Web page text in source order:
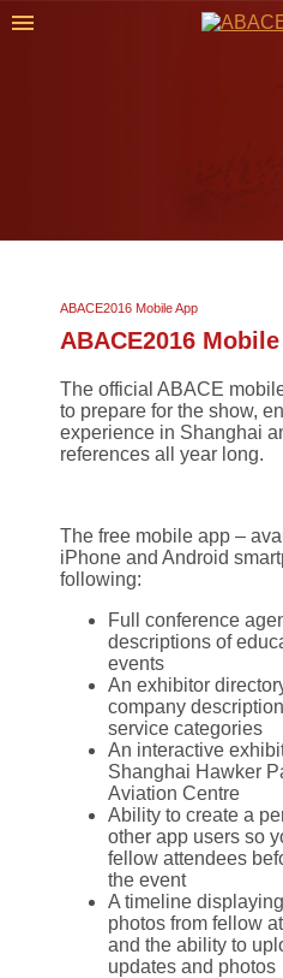
ABACE2016 Mobile App
ABACE2016
The official ABACE
to prepare for the show,
experience in Shanghai
references all year long.
The free mobile app –
iPhone and Android
following:
Full conference
descriptions of
events
An exhibitor
company
service categories
An interactive
Shanghai Hawker
Aviation Centre
Ability to create a
other app users so
fellow attendees
the event
A timeline
photos from fellow
and the ability to
updates and photos